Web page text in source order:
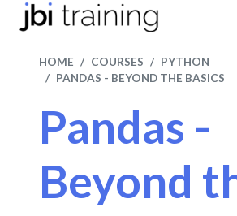
HOME COURSES
PYTHON
PANDAS - BEYOND THE BASICS
Pandas -
Beyond